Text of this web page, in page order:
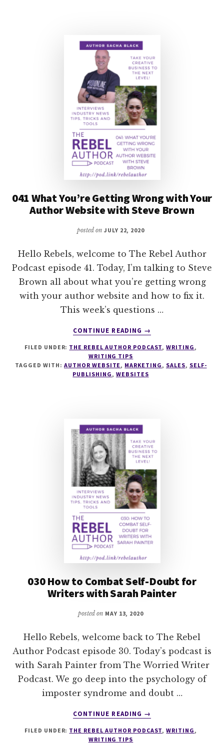
AND
WILL
KNAUSS
041 What You’re Getting Wrong with Your
Author Website with Steve Brown
posted on JULY 22, 2020
Hello Rebels, welcome to The Rebel Author
Podcast episode 41. Today, I’m talking to Steve
Brown all about what you’re getting wrong
with your author website and how to fix it.
This week’s questions …
CONTINUE READING
ABOUT
WHAT
GETTING
STEVE
BROWN
→
FILED UNDER: THE REBEL AUTHOR PODCAST,WRITING ,
WRITING TIPS
TAGGED WITH: AUTHOR WEBSITE , MARKETING , SALES, SELF-
PUBLISHING , WEBSITES
030 How to Combat Self-Doubt for
Writers with Sarah Painter
posted on MAY 13, 2020
Hello Rebels, welcome back to The Rebel
Author Podcast episode 30. Today’s podcast is
with Sarah Painter from The Worried Writer
Podcast. We go deep into the psychology of
imposter syndrome and doubt …
CONTINUE READING
ABOUT
HOW
→
FILED UNDER: THE REBEL AUTHOR PODCAST,WRITING,
WRITING TIPS